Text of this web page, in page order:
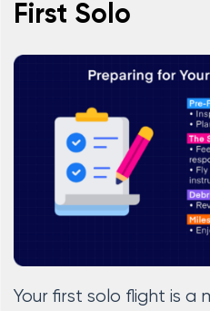
First Solo
Your first solo flight is